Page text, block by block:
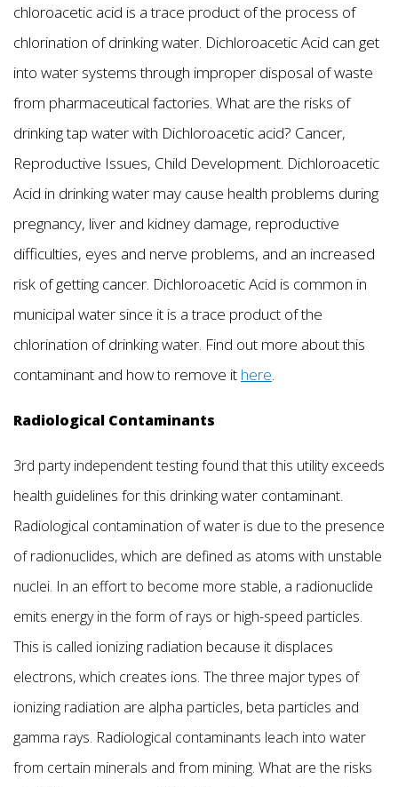
chloroacetic acid is a trace product of the process of
chlorination of drinking water. Dichloroacetic Acid can get
into water systems through improper disposal of waste
from pharmaceutical factories. What are the risks of
drinking tap water with Dichloroacetic acid? Cancer,
Reproductive Issues, Child Development. Dichloroacetic
Acid in drinking water may cause health problems during
pregnancy, liver and kidney damage, reproductive
difficulties, eyes and nerve problems, and an increased
risk of getting cancer. Dichloroacetic Acid is common in
municipal water since it is a trace product of the
chlorination of drinking water. Find out more about this
contaminant and how to remove it here.
Radiological Contaminants
3rd party independent testing found that this utility exceeds
health guidelines for this drinking water contaminant.
Radiological contamination of water is due to the presence
of radionuclides, which are defined as atoms with unstable
nuclei. In an effort to become more stable, a radionuclide
emits energy in the form of rays or high-speed particles.
This is called ionizing radiation because it displaces
electrons, which creates ions. The three major types of
ionizing radiation are alpha particles, beta particles and
gamma rays. Radiological contaminants leach into water
from certain minerals and from mining. What are the risks